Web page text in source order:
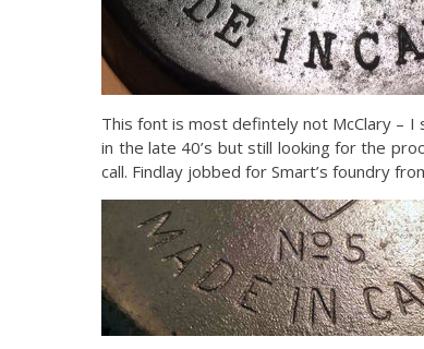
This font is most defintely not McClary – I
in the late 40’s but still looking for the
call. Findlay jobbed for Smart’s foundry